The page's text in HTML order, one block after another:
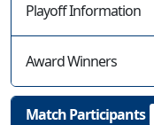
Playoff Information
Award Winners
Match Participants